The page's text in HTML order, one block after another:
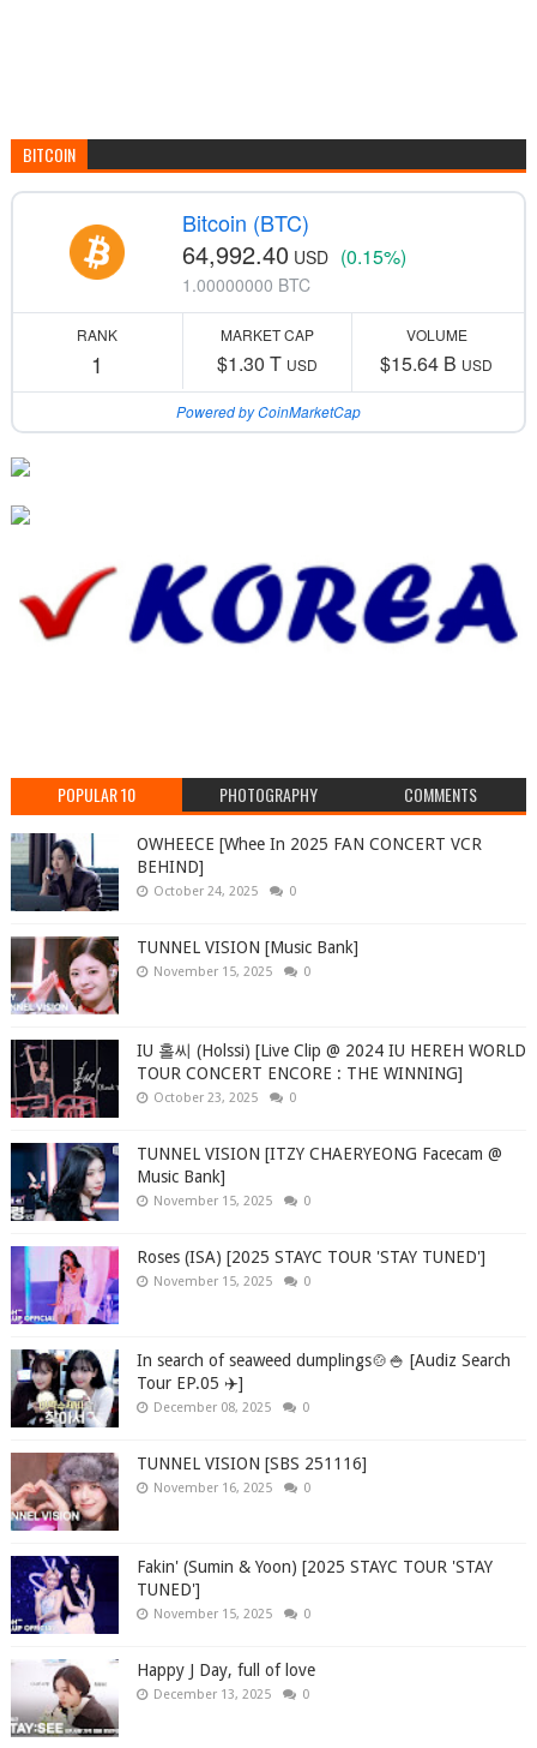
BITCOIN
Bitcoin (BTC)
64,992.40 USD (0.15%)
1.00000000 BTC
RANK
1
MARKET CAP
$1.30 T USD
VOLUME
$15.64 B USD
Powered by CoinMarketCap
POPULAR 10 PHOTOGRAPHY COMMENTS
OWHEECE [Whee In 2025 FAN CONCERT VCR
BEHIND]
October 24, 2025 0
TUNNEL VISION [Music Bank]
November 15, 2025 0
IU 홀씨 (Holssi) [Live Clip @ 2024 IU HEREH WORLD
TOUR CONCERT ENCORE : THE WINNING]
October 23, 2025 0
TUNNEL VISION [ITZY CHAERYEONG Facecam @
Music Bank]
November 15, 2025 0
Roses (ISA) [2025 STAYC TOUR 'STAY TUNED']
November 15, 2025 0
In search of seaweed dumplings🍲🍚 [Audiz Search
Tour EP.05 ✈️]
December 08, 2025 0
TUNNEL VISION [SBS 251116]
November 16, 2025 0
Fakin' (Sumin & Yoon) [2025 STAYC TOUR 'STAY
TUNED']
November 15, 2025 0
Happy J Day, full of love
December 13, 2025 0